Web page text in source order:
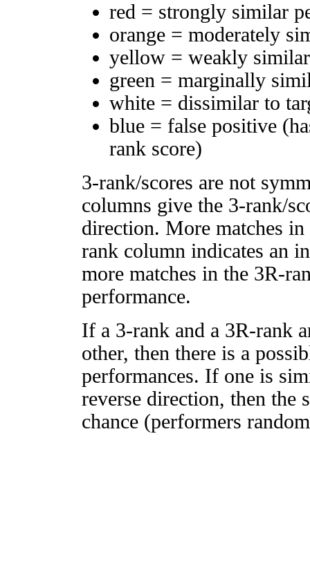
red = strongly similar
orange = moderately
yellow = weakly
green = marginally
white = dissimilar to
blue = false positive
rank score)
3-rank/scores are not
columns give the 3-rank/
direction. More matches
rank column indicates an
more matches in the 3R-
performance.
If a 3-rank and a 3R-rank
other, then there is a
performances. If one is
reverse direction, then
chance (performers